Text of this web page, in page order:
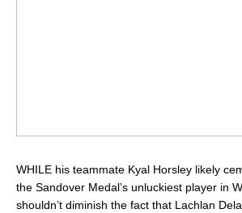
WHILE his teammate Kyal Horsley likely
the Sandover Medal’s unluckiest player in
shouldn’t diminish the fact that Lachlan